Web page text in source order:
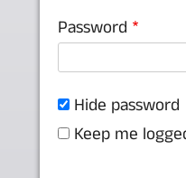
Password
Hide password
Keep me